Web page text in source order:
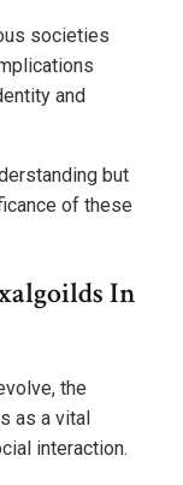
societies
and
but
of these
In
the
as a vital
interaction.